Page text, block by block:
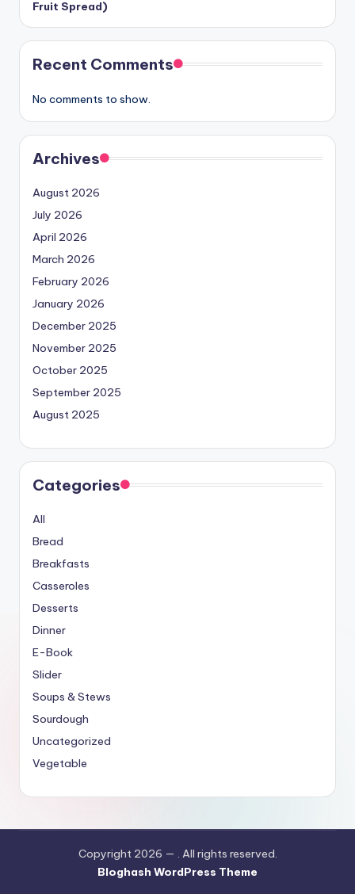
Fruit Spread)
Recent Comments
No comments to show.
Archives
August 2026
July 2026
April 2026
March 2026
February 2026
January 2026
December 2025
November 2025
October 2025
September 2025
August 2025
Categories
All
Bread
Breakfasts
Casseroles
Desserts
Dinner
E-Book
Slider
Soups & Stews
Sourdough
Uncategorized
Vegetable
Copyright 2026 — . All rights reserved.
Bloghash WordPress Theme